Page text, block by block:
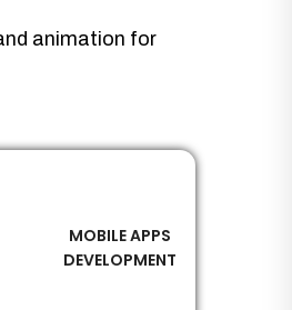
animation for
MOBILE APPS
DEVELOPMENT